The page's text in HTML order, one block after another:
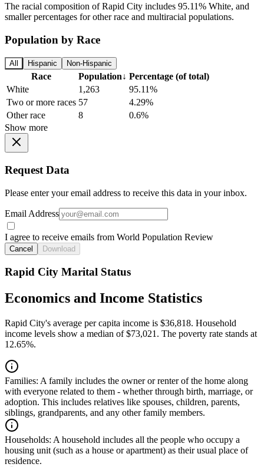
The racial composition of Rapid City includes 95.11% White, and
smaller percentages for other race and multiracial populations.
Population by Race
All Hispanic Non-Hispanic
Race Population↓ Percentage (of total)
White
1,263
95.11%
Two or more races 57
4.29%
Other race
8
0.6%
Show more
Request Data
Please enter your email address to receive this data in your inbox.
Email Address
I agree to receive emails from World Population Review
Cancel Download
Rapid City Marital Status
Economics and Income Statistics
Rapid City's average per capita income is $36,818. Household
income levels show a median of $73,021. The poverty rate stands at
12.65%.
Families: A family includes the owner or renter of the home along
with everyone related to them - whether through birth, marriage, or
adoption. This includes relatives like spouses, children, parents,
siblings, grandparents, and any other family members.
Households: A household includes all the people who occupy a
housing unit (such as a house or apartment) as their usual place of
residence.